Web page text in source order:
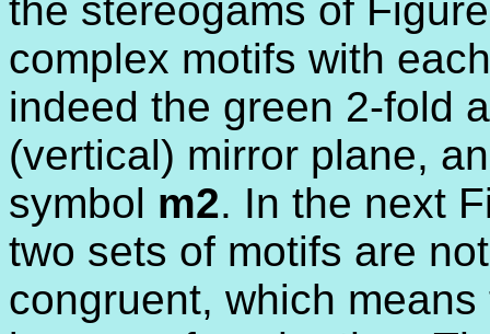
the stereogams of
complex motifs with
indeed the green 2-fold
(vertical) mirror plane,
symbol m2. In the next
two sets of motifs are
congruent, which